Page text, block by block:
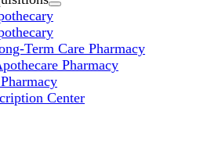
Term Care Pharmacy
Pharmacy
Center